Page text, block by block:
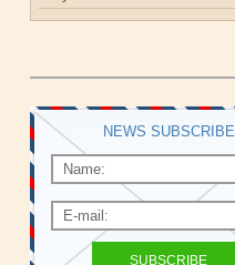
NEWS SUBSCRIBE